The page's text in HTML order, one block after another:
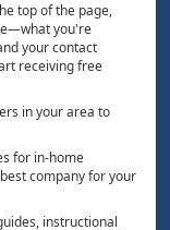
top of the page,
you're
your contact
receiving free
in your area to
for in-home
company for your
instructional